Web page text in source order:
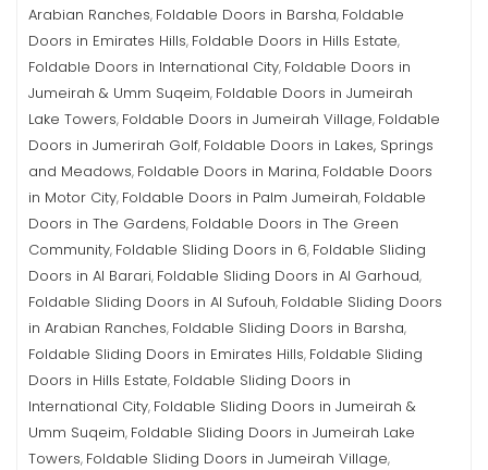
Arabian Ranches, Foldable Doors in Barsha, Foldable
Doors in Emirates Hills, Foldable Doors in Hills Estate,
Foldable Doors in International City, Foldable Doors in
Jumeirah & Umm Suqeim, Foldable Doors in Jumeirah
Lake Towers, Foldable Doors in Jumeirah Village, Foldable
Doors in Jumerirah Golf, Foldable Doors in Lakes, Springs
and Meadows, Foldable Doors in Marina, Foldable Doors
in Motor City, Foldable Doors in Palm Jumeirah, Foldable
Doors in The Gardens, Foldable Doors in The Green
Community, Foldable Sliding Doors in 6, Foldable Sliding
Doors in Al Barari, Foldable Sliding Doors in Al Garhoud,
Foldable Sliding Doors in Al Sufouh, Foldable Sliding Doors
in Arabian Ranches, Foldable Sliding Doors in Barsha,
Foldable Sliding Doors in Emirates Hills, Foldable Sliding
Doors in Hills Estate, Foldable Sliding Doors in
International City, Foldable Sliding Doors in Jumeirah &
Umm Suqeim, Foldable Sliding Doors in Jumeirah Lake
Towers, Foldable Sliding Doors in Jumeirah Village,